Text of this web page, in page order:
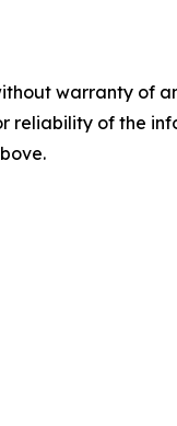
warranty
reliability of the